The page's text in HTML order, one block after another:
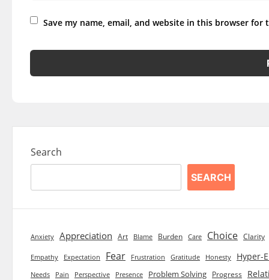
Save my name, email, and website in this browser
Search
SEARCH
Anxiety Appreciation Art Blame Burden Care Choice Clarity
Empathy Expectation Fear Frustration Gratitude Honesty Hyper-
Needs Pain Perspective Presence Problem Solving Progress